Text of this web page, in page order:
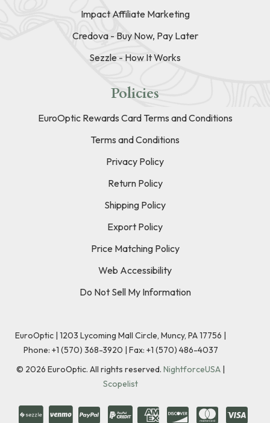
Impact Affiliate Marketing
Credova - Buy Now, Pay Later
Sezzle - How It Works
Policies
EuroOptic Rewards Card Terms and Conditions
Terms and Conditions
Privacy Policy
Return Policy
Shipping Policy
Export Policy
Price Matching Policy
Web Accessibility
Do Not Sell My Information
EuroOptic | 1203 Lycoming Mall Circle, Muncy, PA 17756 |
Phone: +1 (570) 368-3920 | Fax: +1 (570) 486-4037
© 2026 EuroOptic. All rights reserved. NightforceUSA |
Scopelist